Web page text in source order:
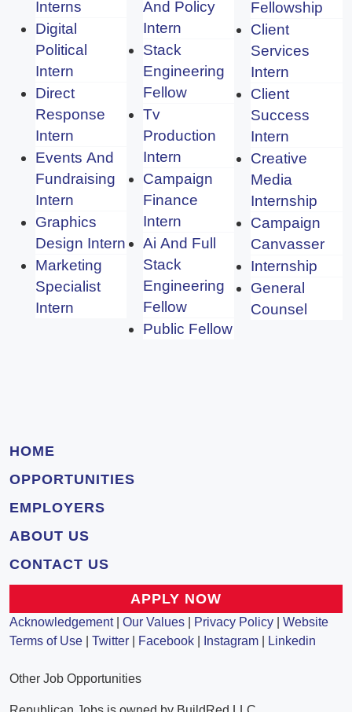
Interns
Digital
Political
Intern
Direct
Response
Intern
Events And
Fundraising
Intern
Graphics
Design Intern
Marketing
Specialist
Intern
And Policy
Intern
Stack
Engineering
Fellow
Tv
Production
Intern
Campaign
Finance
Intern
Ai And Full
Stack
Engineering
Fellow
Public Fellow
Fellowship
Client
Services
Intern
Client
Success
Intern
Creative
Media
Internship
Campaign
Canvasser
Internship
General
Counsel
HOME
OPPORTUNITIES
EMPLOYERS
ABOUT US
CONTACT US
APPLY NOW
Acknowledgement| Our Values Privacy Policy
Website
Terms of Use
Twitter Facebook Instagram Linkedin
Other Job Opportunities